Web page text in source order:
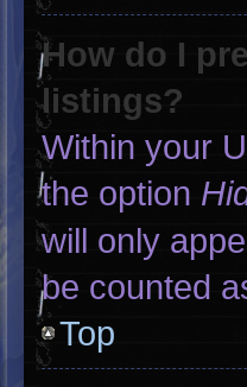
How do I
listings?
Within your
the option
will only
be counted
Top